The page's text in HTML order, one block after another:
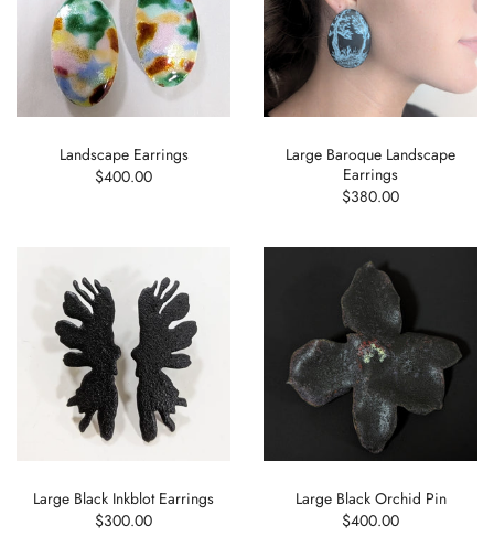
Landscape Earrings
$400.00
Large Baroque Landscape
Earrings
$380.00
Large Black Inkblot Earrings
$300.00
Large Black Orchid Pin
$400.00